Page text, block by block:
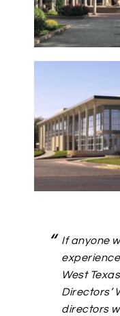
If anyone
West
Directors’
directors